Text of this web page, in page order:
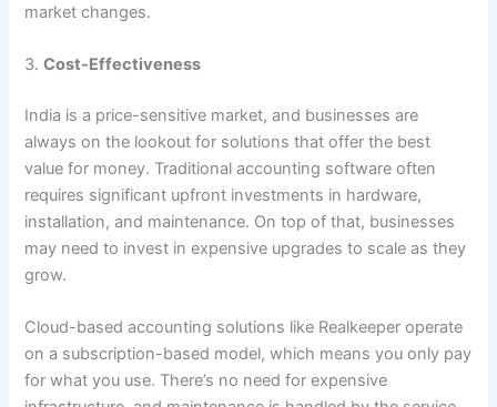
market changes.
3.Cost-Effectiveness
India is a price-sensitive market, and businesses are
always on the lookout for solutions that offer the best
value for money. Traditional accounting software often
requires significant upfront investments in hardware,
installation, and maintenance. On top of that, businesses
may need to invest in expensive upgrades to scale as they
grow.
Cloud-based accounting solutions like Realkeeper operate
on a subscription-based model, which means you only pay
for what you use. There’s no need for expensive